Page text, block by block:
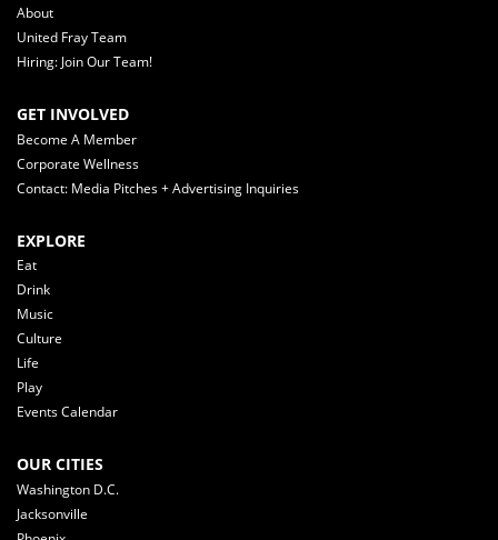
About
United Fray Team
Hiring: Join Our Team!
GET INVOLVED
Become A Member
Corporate Wellness
Contact: Media Pitches + Advertising Inquiries
EXPLORE
Eat
Drink
Music
Culture
Life
Play
Events Calendar
OUR CITIES
Washington D.C.
Jacksonville